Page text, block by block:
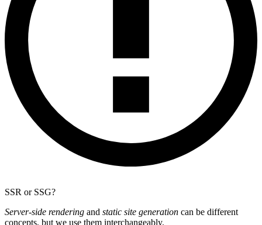
SSR or SSG?
Server-side rendering and static site generation can be different
concepts, but we use them interchangeably.